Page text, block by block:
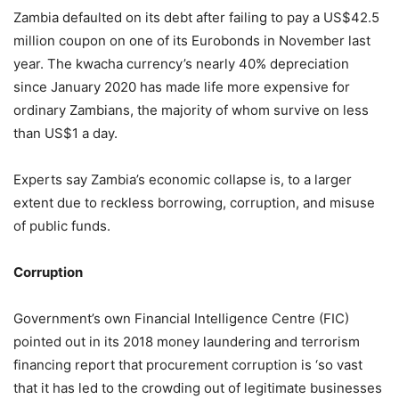
Zambia defaulted on its debt after failing to pay a US$42.5
million coupon on one of its Eurobonds in November last
year. The kwacha currency’s nearly 40% depreciation
since January 2020 has made life more expensive for
ordinary Zambians, the majority of whom survive on less
than US$1 a day.
Experts say Zambia’s economic collapse is, to a larger
extent due to reckless borrowing, corruption, and misuse
of public funds.
Corruption
Government’s own Financial Intelligence Centre (FIC)
pointed out in its 2018 money laundering and terrorism
financing report that procurement corruption is ‘so vast
that it has led to the crowding out of legitimate businesses